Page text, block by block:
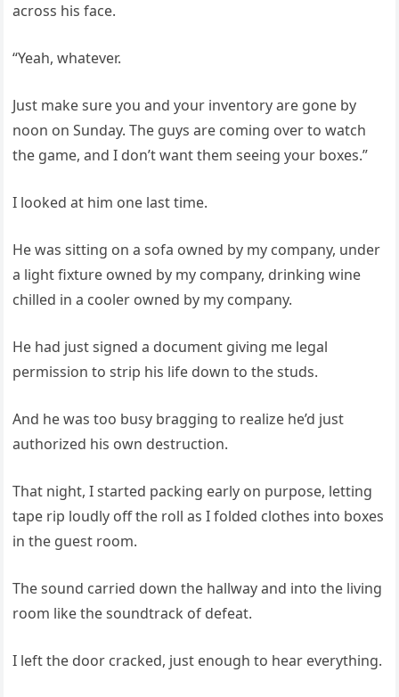
across his face.
“Yeah, whatever.
Just make sure you and your inventory are gone by
noon on Sunday. The guys are coming over to watch
the game, and I don’t want them seeing your boxes.”
I looked at him one last time.
He was sitting on a sofa owned by my company, under
a light fixture owned by my company, drinking wine
chilled in a cooler owned by my company.
He had just signed a document giving me legal
permission to strip his life down to the studs.
And he was too busy bragging to realize he’d just
authorized his own destruction.
That night, I started packing early on purpose, letting
tape rip loudly off the roll as I folded clothes into boxes
in the guest room.
The sound carried down the hallway and into the living
room like the soundtrack of defeat.
I left the door cracked, just enough to hear everything.